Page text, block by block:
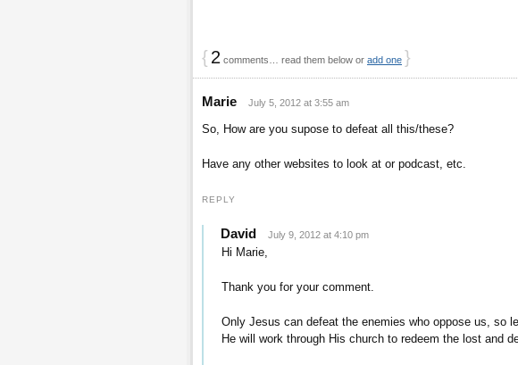
{ 2 comments… read them below or add one }
Marie July 5, 2012 at 3:55 am
So, How are you supose to defeat all this/these?
Have any other websites to look at or podcast, etc.
REPLY
David July 9, 2012 at 4:10 pm
Hi Marie,
Thank you for your comment.
Only Jesus can defeat the enemies who oppose us, so
He will work through His church to redeem the lost and